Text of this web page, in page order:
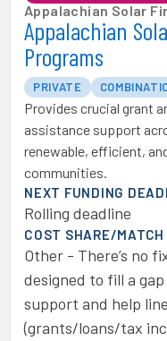
Appalachian Solar
Appalachian
Programs
PRIVATE
Provides crucial grant
assistance support
renewable, efficient,
communities.
NEXT FUNDING
Rolling deadline
COST SHARE/MATCH
Other - There’s no
designed to fill a
support and help
(grants/loans/tax